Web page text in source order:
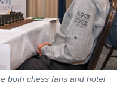
both chess fans and hotel